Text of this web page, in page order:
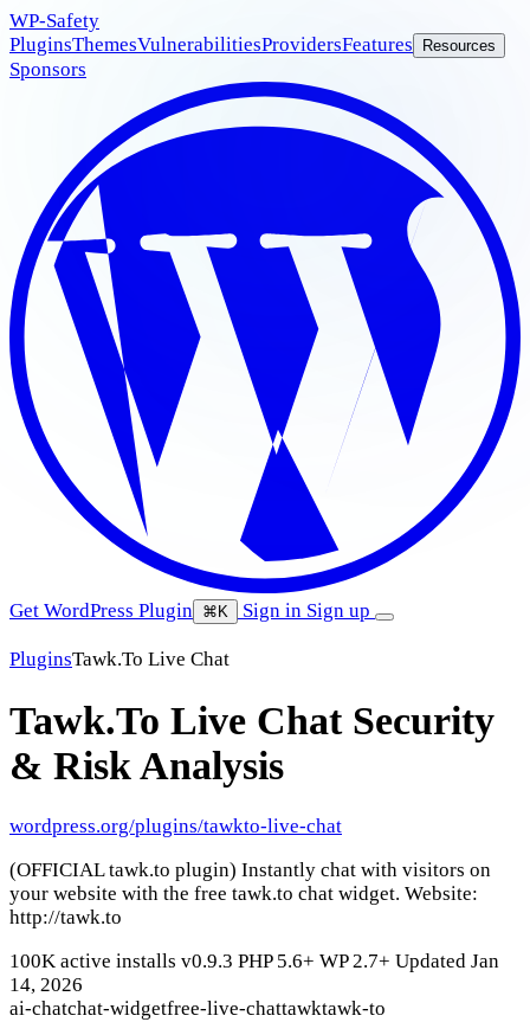
WP-Safety
PluginsThemesVulnerabilitiesProvidersFeatures Resources
Sponsors
Get WordPress Plugin ⌘K Sign in Sign up
PluginsTawk.To Live Chat
Tawk.To Live Chat Security
& Risk Analysis
wordpress.org/plugins/tawkto-live-chat
(OFFICIAL tawk.to plugin) Instantly chat with visitors on
your website with the free tawk.to chat widget. Website:
http://tawk.to
100K active installs v0.9.3 PHP 5.6+ WP 2.7+ Updated Jan
14, 2026
ai-chatchat-widgetfree-live-chattawktawk-to